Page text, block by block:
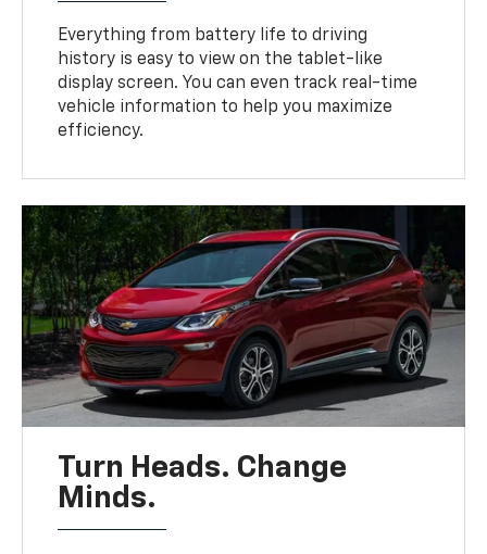
Everything from battery life to driving
history is easy to view on the tablet-like
display screen. You can even track real-time
vehicle information to help you maximize
efficiency.
Turn Heads. Change
Minds.